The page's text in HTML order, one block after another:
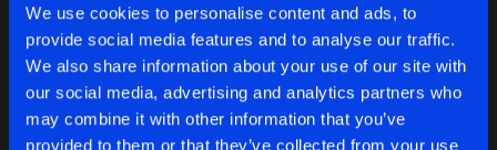
We use cookies to personalise content and ads, to
provide social media features and to analyse our traffic.
We also share information about your use of our site with
our social media, advertising and analytics partners who
may combine it with other information that you’ve
provided to them or that they’ve collected from your use
Latest track releases 11